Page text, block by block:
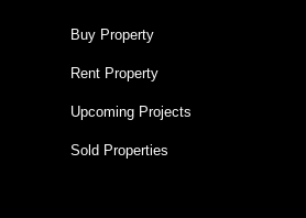
Buy Property
Rent Property
Upcoming Projects
Sold Properties